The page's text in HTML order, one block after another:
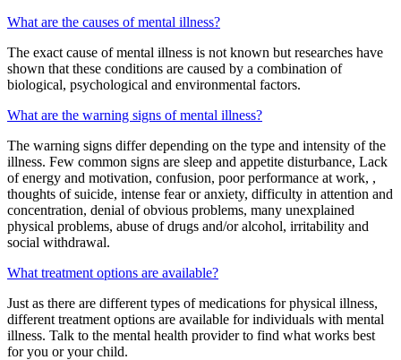
What are the causes of mental illness?
The exact cause of mental illness is not known but researches have
shown that these conditions are caused by a combination of
biological, psychological and environmental factors.
What are the warning signs of mental illness?
The warning signs differ depending on the type and intensity of the
illness. Few common signs are sleep and appetite disturbance, Lack
of energy and motivation, confusion, poor performance at work, ,
thoughts of suicide, intense fear or anxiety, difficulty in attention and
concentration, denial of obvious problems, many unexplained
physical problems, abuse of drugs and/or alcohol, irritability and
social withdrawal.
What treatment options are available?
Just as there are different types of medications for physical illness,
different treatment options are available for individuals with mental
illness. Talk to the mental health provider to find what works best
for you or your child.